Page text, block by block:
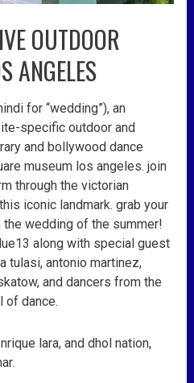
OUTDOOR
ANGELES
for “wedding”), an
specific outdoor and
and bollywood dance
museum los angeles. join
through the victorian
iconic landmark. grab your
wedding of the summer!
along with special guest
tulasi, antonio martinez,
and dancers from the
of dance.
lara, and dhol nation,